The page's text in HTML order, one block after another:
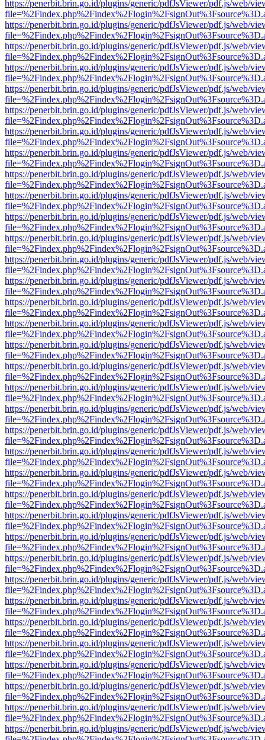
https://penerbit.brin.go.id/plugins/generic/pdfJsViewer/pdf.js/web/
https://penerbit.brin.go.id/plugins/generic/pdfJsViewer/pdf.js/web/
https://penerbit.brin.go.id/plugins/generic/pdfJsViewer/pdf.js/web/
https://penerbit.brin.go.id/plugins/generic/pdfJsViewer/pdf.js/web/
https://penerbit.brin.go.id/plugins/generic/pdfJsViewer/pdf.js/web/
https://penerbit.brin.go.id/plugins/generic/pdfJsViewer/pdf.js/web/
https://penerbit.brin.go.id/plugins/generic/pdfJsViewer/pdf.js/web/
https://penerbit.brin.go.id/plugins/generic/pdfJsViewer/pdf.js/web/
https://penerbit.brin.go.id/plugins/generic/pdfJsViewer/pdf.js/web/
https://penerbit.brin.go.id/plugins/generic/pdfJsViewer/pdf.js/web/
https://penerbit.brin.go.id/plugins/generic/pdfJsViewer/pdf.js/web/
https://penerbit.brin.go.id/plugins/generic/pdfJsViewer/pdf.js/web/
https://penerbit.brin.go.id/plugins/generic/pdfJsViewer/pdf.js/web/
https://penerbit.brin.go.id/plugins/generic/pdfJsViewer/pdf.js/web/
https://penerbit.brin.go.id/plugins/generic/pdfJsViewer/pdf.js/web/
https://penerbit.brin.go.id/plugins/generic/pdfJsViewer/pdf.js/web/
https://penerbit.brin.go.id/plugins/generic/pdfJsViewer/pdf.js/web/
https://penerbit.brin.go.id/plugins/generic/pdfJsViewer/pdf.js/web/
https://penerbit.brin.go.id/plugins/generic/pdfJsViewer/pdf.js/web/
https://penerbit.brin.go.id/plugins/generic/pdfJsViewer/pdf.js/web/
https://penerbit.brin.go.id/plugins/generic/pdfJsViewer/pdf.js/web/
https://penerbit.brin.go.id/plugins/generic/pdfJsViewer/pdf.js/web/
https://penerbit.brin.go.id/plugins/generic/pdfJsViewer/pdf.js/web/
https://penerbit.brin.go.id/plugins/generic/pdfJsViewer/pdf.js/web/
https://penerbit.brin.go.id/plugins/generic/pdfJsViewer/pdf.js/web/
https://penerbit.brin.go.id/plugins/generic/pdfJsViewer/pdf.js/web/
https://penerbit.brin.go.id/plugins/generic/pdfJsViewer/pdf.js/web/
https://penerbit.brin.go.id/plugins/generic/pdfJsViewer/pdf.js/web/
https://penerbit.brin.go.id/plugins/generic/pdfJsViewer/pdf.js/web/
https://penerbit.brin.go.id/plugins/generic/pdfJsViewer/pdf.js/web/
https://penerbit.brin.go.id/plugins/generic/pdfJsViewer/pdf.js/web/
https://penerbit.brin.go.id/plugins/generic/pdfJsViewer/pdf.js/web/
https://penerbit.brin.go.id/plugins/generic/pdfJsViewer/pdf.js/web/
https://penerbit.brin.go.id/plugins/generic/pdfJsViewer/pdf.js/web/
https://penerbit.brin.go.id/plugins/generic/pdfJsViewer/pdf.js/web/